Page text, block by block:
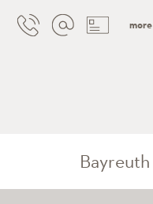
more
Bayreuth